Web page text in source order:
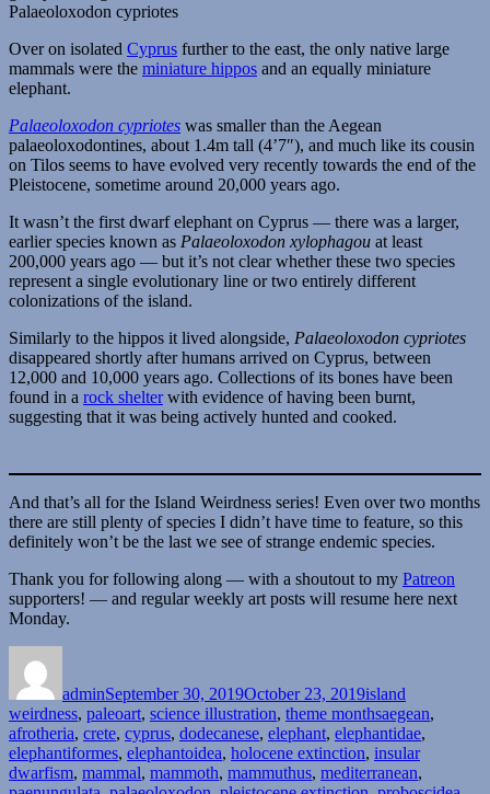
Palaeoloxodon cypriotes
Over on isolated Cyprus further to the east, the only native large
mammals were the miniature hippos and an equally miniature
elephant.
Palaeoloxodon cypriotes was smaller than the Aegean
palaeoloxodontines, about 1.4m tall (4’7″), and much like its cousin
on Tilos seems to have evolved very recently towards the end of the
Pleistocene, sometime around 20,000 years ago.
It wasn’t the first dwarf elephant on Cyprus — there was a larger,
earlier species known as Palaeoloxodon xylophagou at least
200,000 years ago — but it’s not clear whether these two species
represent a single evolutionary line or two entirely different
colonizations of the island.
Similarly to the hippos it lived alongside, Palaeoloxodon cypriotes
disappeared shortly after humans arrived on Cyprus, between
12,000 and 10,000 years ago. Collections of its bones have been
found in a rock shelterwith evidence of having been burnt,
suggesting that it was being actively hunted and cooked.
And that’s all for the Island Weirdness series! Even over two months
there are still plenty of species I didn’t have time to feature, so this
definitely won’t be the last we see of strange endemic species.
Thank you for following along — with a shoutout to my Patreon
supporters! — and regular weekly art posts will resume here next
Monday.
adminSeptember 30, 2019October 23, 2019island
weirdness, paleoart, science illustration, theme monthsTags
aegean,
afrotheria, crete, cyprus, dodecanese, elephant, elephantidae,
elephantiformes, elephantoidea, holocene extinction, insular
dwarfism, mammal, mammoth, mammuthus, mediterranean,